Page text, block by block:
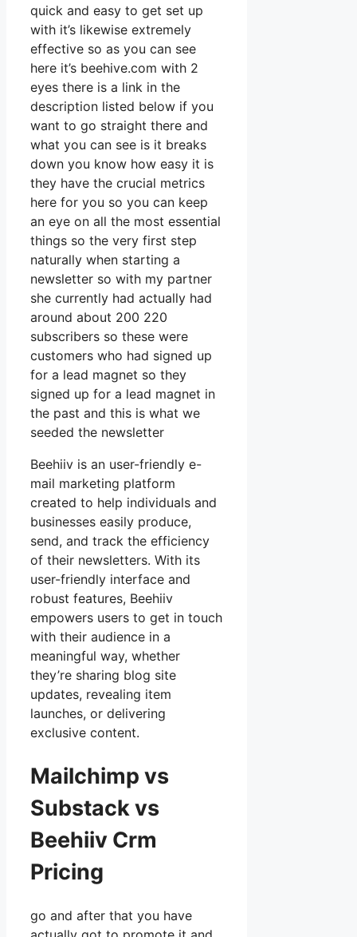
quick and easy to get set up
with it’s likewise extremely
effective so as you can see
here it’s beehive.com with 2
eyes there is a link in the
description listed below if you
want to go straight there and
what you can see is it breaks
down you know how easy it is
they have the crucial metrics
here for you so you can keep
an eye on all the most essential
things so the very first step
naturally when starting a
newsletter so with my partner
she currently had actually had
around about 200 220
subscribers so these were
customers who had signed up
for a lead magnet so they
signed up for a lead magnet in
the past and this is what we
seeded the newsletter
Beehiiv is an user-friendly e-
mail marketing platform
created to help individuals and
businesses easily produce,
send, and track the efficiency
of their newsletters. With its
user-friendly interface and
robust features, Beehiiv
empowers users to get in touch
with their audience in a
meaningful way, whether
they’re sharing blog site
updates, revealing item
launches, or delivering
exclusive content.
Mailchimp vs
Substack vs
Beehiiv Crm
Pricing
go and after that you have